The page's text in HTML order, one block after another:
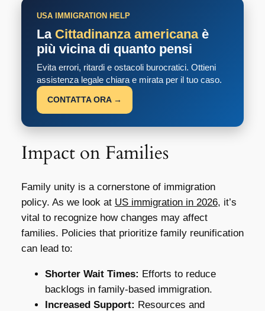
USA IMMIGRATION HELP
La Cittadinanza americanaè
più vicina di quanto pensi
Evita errori, ritardi e ostacoli burocratici. Ottieni
assistenza legale chiara e mirata per il tuo caso.
CONTATTA ORA →
Impact on Families
Family unity is a cornerstone of immigration
policy. As we look at US immigration in 2026, it’s
vital to recognize how changes may affect
families. Policies that prioritize family reunification
can lead to:
Shorter Wait Times: Efforts to reduce
backlogs in family-based immigration.
Increased Support: Resources and